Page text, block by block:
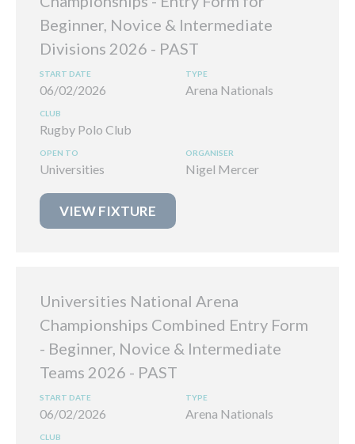
06/02/2026
Beginner, Novice & Intermediate
Divisions 2026
Arena Nationals
Universities
Rugby Polo Club
Nigel Mercer
VIEW FIXTURE
06/02/2026
Universities National Arena
Championships Combined Entry Form
- Beginner, Novice & Intermediate
Teams 2026
Arena Nationals